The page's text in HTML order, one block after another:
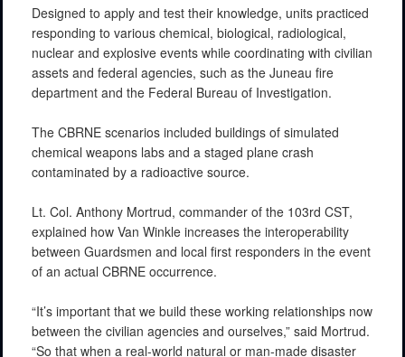
Designed to apply and test their knowledge, units practiced
responding to various chemical, biological, radiological,
nuclear and explosive events while coordinating with civilian
assets and federal agencies, such as the Juneau fire
department and the Federal Bureau of Investigation.
The CBRNE scenarios included buildings of simulated
chemical weapons labs and a staged plane crash
contaminated by a radioactive source.
Lt. Col. Anthony Mortrud, commander of the 103rd CST,
explained how Van Winkle increases the interoperability
between Guardsmen and local first responders in the event
of an actual CBRNE occurrence.
“It’s important that we build these working relationships now
between the civilian agencies and ourselves,” said Mortrud.
“So that when a real-world natural or man-made disaster